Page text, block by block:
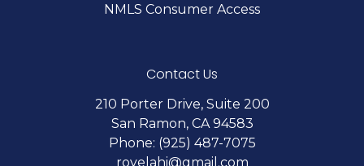
NMLS Consumer Access
Contact Us
210 Porter Drive, Suite 200
San Ramon, CA 94583
Phone: (925) 487-7075
royelahi@gmail.com